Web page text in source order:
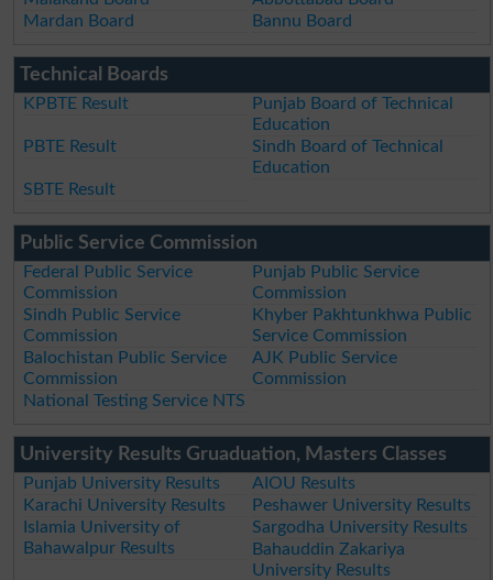
Mardan Board
Bannu Board
Technical Boards
KPBTE Result
Punjab Board of Technical
Education
PBTE Result
Sindh Board of Technical
Education
SBTE Result
Public Service Commission
Federal Public Service
Commission
Punjab Public Service
Commission
Sindh Public Service
Commission
Khyber Pakhtunkhwa Public
Service Commission
Balochistan Public Service
Commission
AJK Public Service
Commission
National Testing Service NTS
University Results Gruaduation, Masters Classes
Punjab University Results
AIOU Results
Karachi University Results
Peshawer University Results
Islamia University of
Bahawalpur Results
Sargodha University Results
Bahauddin Zakariya
University Results